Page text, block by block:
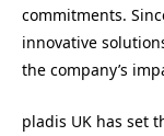
commitments.
innovative
the company’s
pladis UK has set